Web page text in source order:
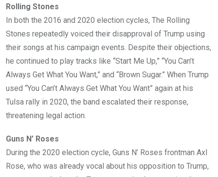
Rolling Stones
In both the 2016 and 2020 election cycles, The Rolling
Stones repeatedly voiced their disapproval of Trump using
their songs at his campaign events. Despite their objections,
he continued to play tracks like “Start Me Up,” “You Can’t
Always Get What You Want,” and “Brown Sugar.” When Trump
used “You Can’t Always Get What You Want” again at his
Tulsa rally in 2020, the band escalated their response,
threatening legal action.
Guns N’ Roses
During the 2020 election cycle, Guns N’ Roses frontman Axl
Rose, who was already vocal about his opposition to Trump,